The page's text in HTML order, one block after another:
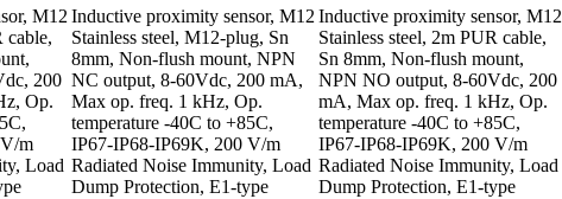
M12
cable,
200
Op.
m
Load
Inductive proximity sensor, M12
Stainless steel, M12-plug, Sn
8mm, Non-flush mount, NPN
NC output, 8-60Vdc, 200 mA,
Max op. freq. 1 kHz, Op.
temperature -40C to +85C,
IP67-IP68-IP69K, 200 V/m
Radiated Noise Immunity, Load
Dump Protection, E1-type
Inductive proximity sensor, M12
Stainless steel, 2m PUR cable,
Sn 8mm, Non-flush mount,
NPN NO output, 8-60Vdc, 200
mA, Max op. freq. 1 kHz, Op.
temperature -40C to +85C,
IP67-IP68-IP69K, 200 V/m
Radiated Noise Immunity, Load
Dump Protection, E1-type